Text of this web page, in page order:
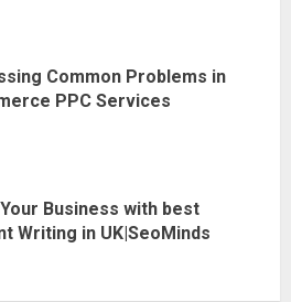
Common Problems in
PPC Services
Business with best
Writing in UK|SeoMinds